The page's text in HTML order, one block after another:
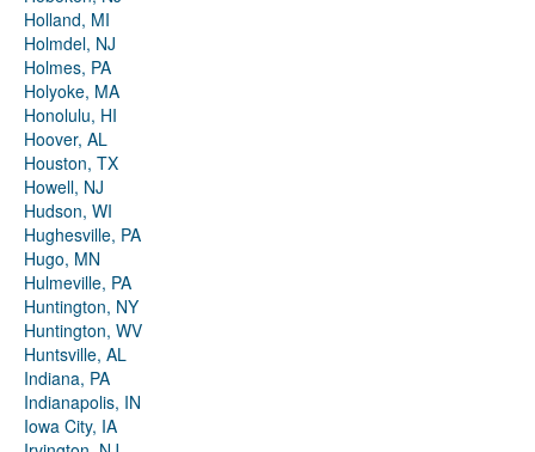
Holland, MI
Holmdel, NJ
Holmes, PA
Holyoke, MA
Honolulu, HI
Hoover, AL
Houston, TX
Howell, NJ
Hudson, WI
Hughesville, PA
Hugo, MN
Hulmeville, PA
Huntington, NY
Huntington, WV
Huntsville, AL
Indiana, PA
Indianapolis, IN
Iowa City, IA